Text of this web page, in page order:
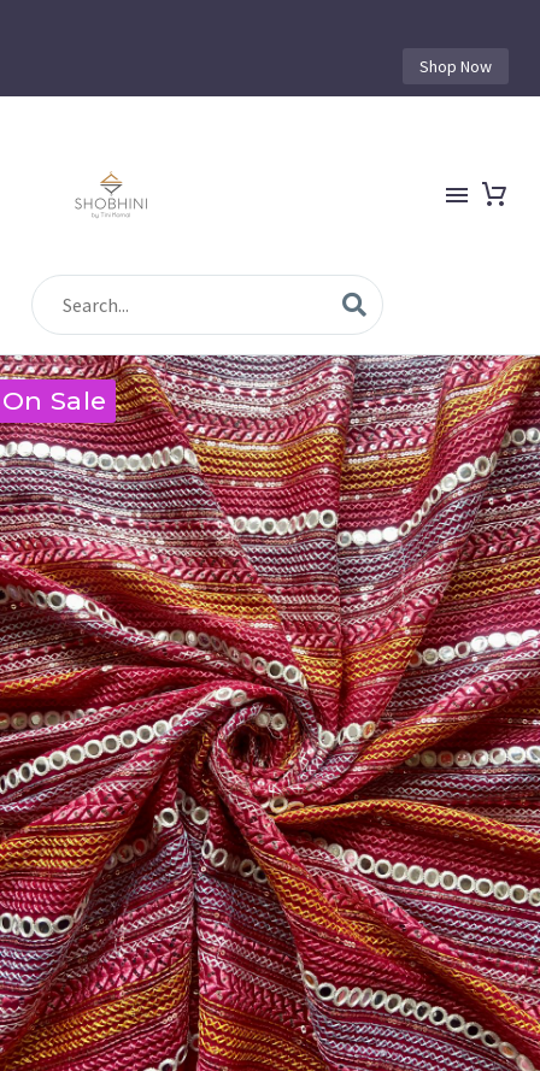
Shop Now
On Sale